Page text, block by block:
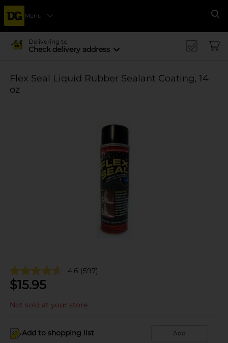
Menu
Delivering to
Check delivery address
Flex Seal Liquid Rubber Sealant Coating, 14
oz
4.6 (597)
$15.95
Not sold at your store
Add to shopping list Add